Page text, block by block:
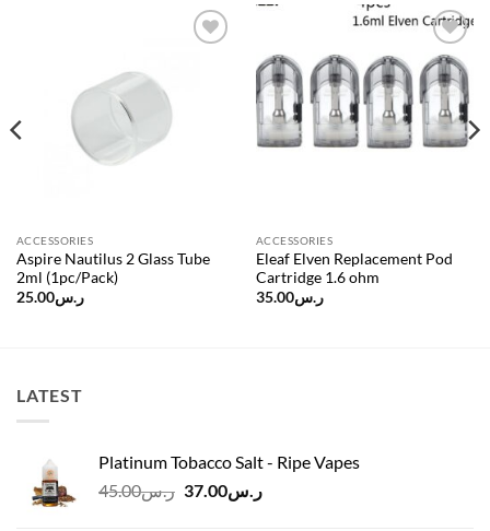
ACCESSORIES
Aspire Nautilus 2 Glass Tube
2ml (1pc/Pack)
ر.س25.00
Add to
wishlist
ACCESSORIES
Eleaf Elven Replacement Pod
Cartridge 1.6 ohm
ر.س35.00
LATEST
Platinum Tobacco Salt - Ripe Vapes
ر.س45.00
Originalر.س37.00
Current